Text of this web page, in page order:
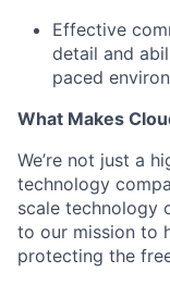
Effective
detail and
paced
What Makes
We’re not just a
technology
scale technology
to our mission to
protecting the